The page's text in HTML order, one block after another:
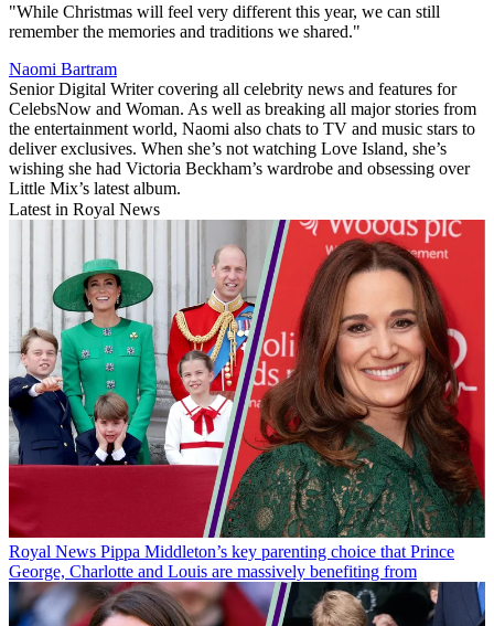
"While Christmas will feel very different this year, we can still
remember the memories and traditions we shared."
Naomi Bartram
Senior Digital Writer covering all celebrity news and features for
CelebsNow and Woman. As well as breaking all major stories from
the entertainment world, Naomi also chats to TV and music stars to
deliver exclusives. When she’s not watching Love Island, she’s
wishing she had Victoria Beckham’s wardrobe and obsessing over
Little Mix’s latest album.
Latest in Royal News
Royal News Pippa Middleton’s key parenting choice that Prince
George, Charlotte and Louis are massively benefiting from